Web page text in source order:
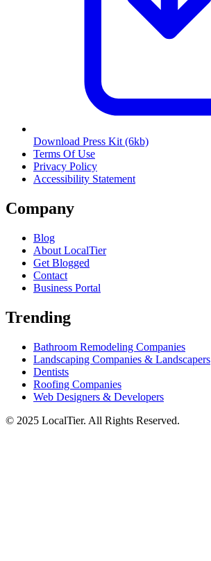
Download Press Kit (6kb)
Terms Of Use
Privacy Policy
Accessibility Statement
Company
Blog
About LocalTier
Get Blogged
Contact
Business Portal
Trending
Bathroom Remodeling Companies
Landscaping Companies & Landscapers
Dentists
Roofing Companies
Web Designers & Developers
© 2025 LocalTier. All Rights Reserved.